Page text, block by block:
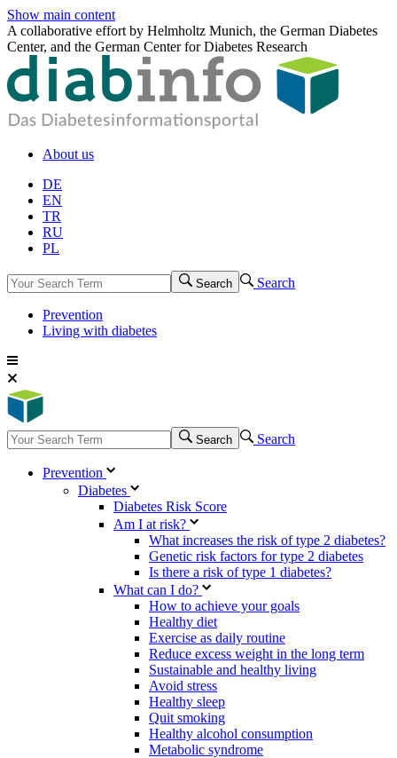
Show main content
A collaborative effort by Helmholtz Munich, the German Diabetes
Center, and the German Center for Diabetes Research
About us
DE
EN
TR
RU
PL
Search Search
Prevention
Living with diabetes
Search Search
Prevention
Diabetes
Diabetes Risk Score
Am I at risk?
What increases the risk of type 2 diabetes?
Genetic risk factors for type 2 diabetes
Is there a risk of type 1 diabetes?
What can I do?
How to achieve your goals
Healthy diet
Exercise as daily routine
Reduce excess weight in the long term
Sustainable and healthy living
Avoid stress
Healthy sleep
Quit smoking
Healthy alcohol consumption
Metabolic syndrome